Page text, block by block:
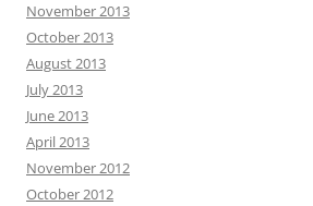
November 2013
October 2013
August 2013
July 2013
June 2013
April 2013
November 2012
October 2012